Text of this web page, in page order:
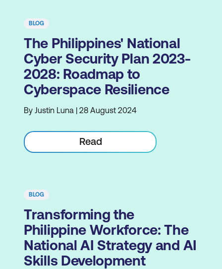
BLOG
The Philippines' National
Cyber Security Plan 2023-
2028: Roadmap to
Cyberspace Resilience
By Justin Luna | 28 August 2024
Read
BLOG
Transforming the
Philippine Workforce: The
National AI Strategy and AI
Skills Development